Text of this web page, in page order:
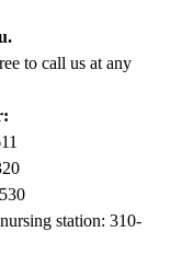
to call us at any
station: 310-